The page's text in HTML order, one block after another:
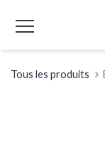
Tous les produits